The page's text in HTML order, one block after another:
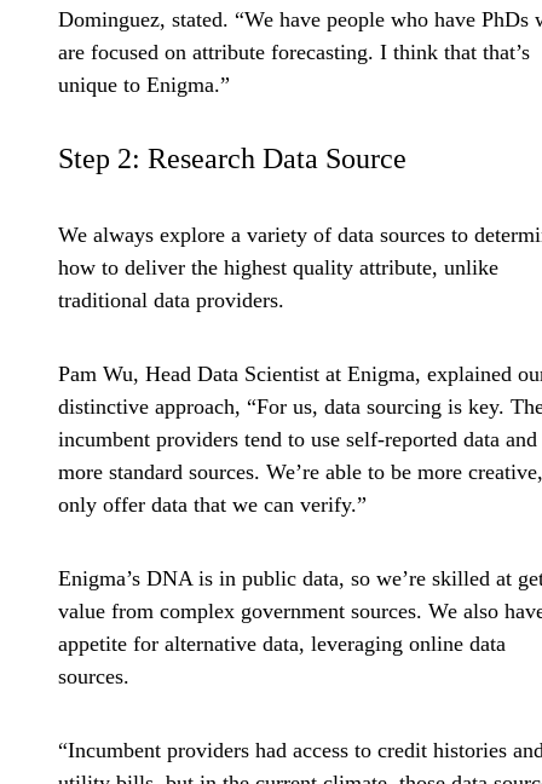
Dominguez, stated. “We have people who have PhDs
are focused on attribute forecasting. I think that that’s
unique to Enigma.”
Step 2: Research Data Source
We always explore a variety of data sources to
how to deliver the highest quality attribute, unlike
traditional data providers.
Pam Wu, Head Data Scientist at Enigma, explained
distinctive approach, “For us, data sourcing is key.
incumbent providers tend to use self-reported data and
more standard sources. We’re able to be more
only offer data that we can verify.”
Enigma’s DNA is in public data, so we’re skilled at
value from complex government sources. We also
appetite for alternative data, leveraging online data
sources.
“Incumbent providers had access to credit histories